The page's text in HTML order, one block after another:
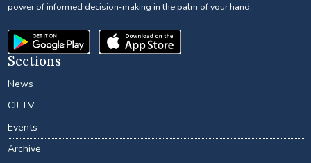
power of informed decision-making in the palm of your hand.
Sections
News
CIJ TV
Events
Archive